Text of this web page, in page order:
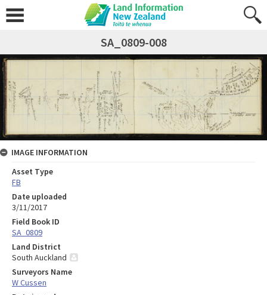
SA_0809-008
IMAGE INFORMATION
Asset Type
FB
Date uploaded
3/11/2017
Field Book ID
SA_0809
Land District
South Auckland
Surveyors Name
W Cussen